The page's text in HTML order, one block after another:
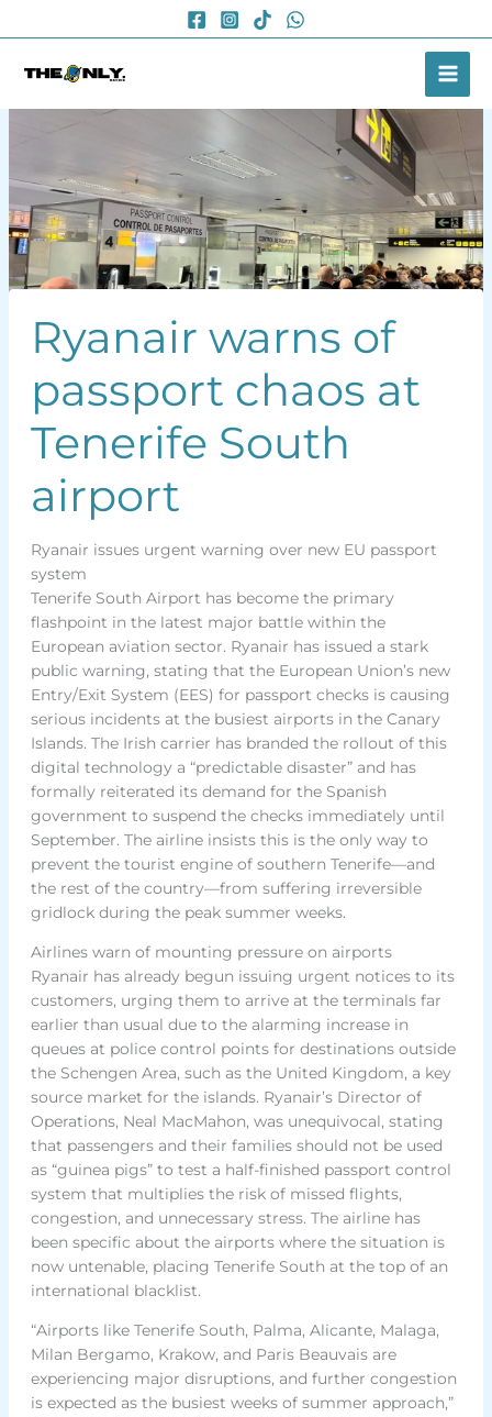
to
Ryanair warns of
passport chaos at
Tenerife South
airport
Ryanair issues urgent warning over new EU passport
system
Tenerife South Airport has become the primary
flashpoint in the latest major battle within the
European aviation sector. Ryanair has issued a stark
public warning, stating that the European Union’s new
Entry/Exit System (EES) for passport checks is causing
serious incidents at the busiest airports in the Canary
Islands. The Irish carrier has branded the rollout of this
digital technology a “predictable disaster” and has
formally reiterated its demand for the Spanish
government to suspend the checks immediately until
September. The airline insists this is the only way to
prevent the tourist engine of southern Tenerife—and
the rest of the country—from suffering irreversible
gridlock during the peak summer weeks.
Airlines warn of mounting pressure on airports
Ryanair has already begun issuing urgent notices to its
customers, urging them to arrive at the terminals far
earlier than usual due to the alarming increase in
queues at police control points for destinations outside
the Schengen Area, such as the United Kingdom, a key
source market for the islands. Ryanair’s Director of
Operations, Neal MacMahon, was unequivocal, stating
that passengers and their families should not be used
as “guinea pigs” to test a half-finished passport control
system that multiplies the risk of missed flights,
congestion, and unnecessary stress. The airline has
been specific about the airports where the situation is
now untenable, placing Tenerife South at the top of an
international blacklist.
“Airports like Tenerife South, Palma, Alicante, Malaga,
Milan Bergamo, Krakow, and Paris Beauvais are
experiencing major disruptions, and further congestion
is expected as the busiest weeks of summer approach,”